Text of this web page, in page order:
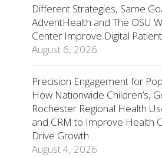
Different Strategies, Same
AdventHealth and The OSU
Center Improve Digital
August 6, 2026
Precision Engagement for
How Nationwide Children’s,
Rochester Regional Health
and CRM to Improve Health
Drive Growth
August 4, 2026